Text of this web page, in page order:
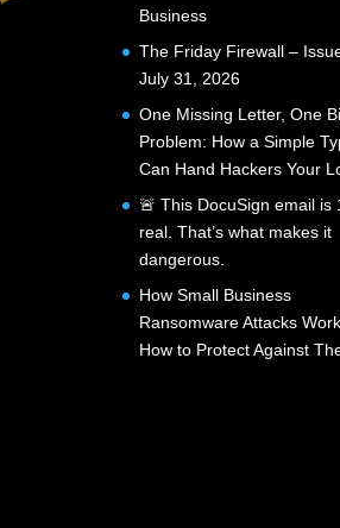
Business
The Friday Firewall –
July 31, 2026
One Missing Letter, One
Problem: How a Simple
Can Hand Hackers Your
🚨 This DocuSign email is
real. That’s what makes it
dangerous.
How Small Business
Ransomware Attacks
How to Protect Against